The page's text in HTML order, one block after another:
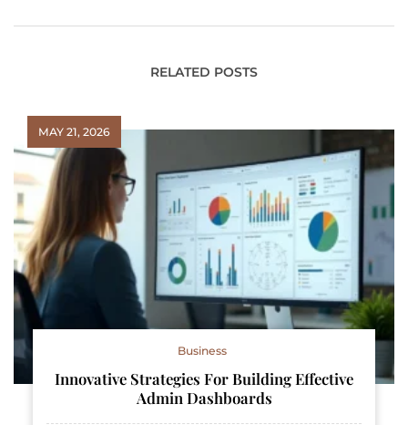
RELATED POSTS
MAY 21, 2026
Business
Innovative Strategies For Building Effective
Admin Dashboards